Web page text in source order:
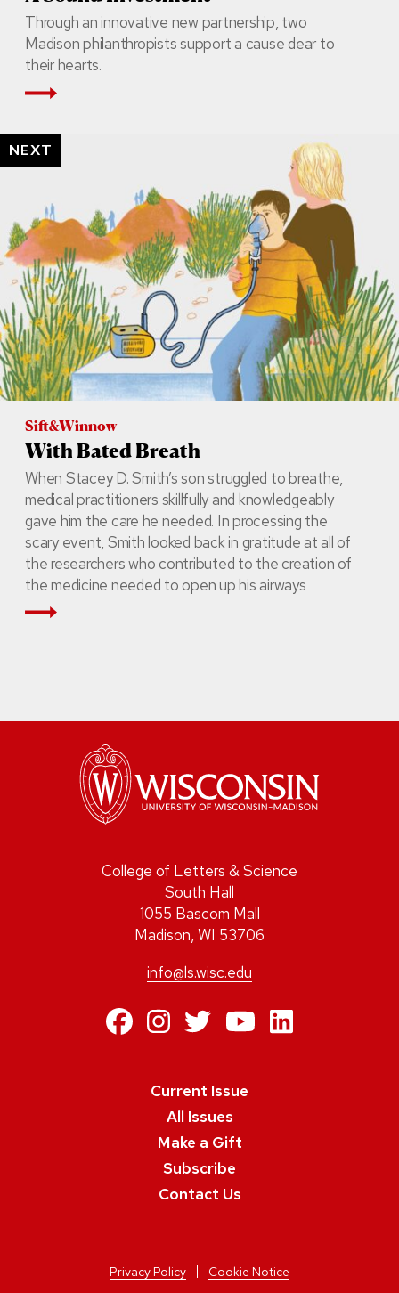
Through an innovative new partnership, two
Madison philanthropists support a cause dear to
their hearts.
Read More
NEXT
Sift&Winnow
With Bated Breath
When Stacey D. Smith’s son struggled to breathe,
medical practitioners skillfully and knowledgeably
gave him the care he needed. In processing the
scary event, Smith looked back in gratitude at all of
the researchers who contributed to the creation of
the medicine needed to open up his airways
Read More
College of Letters & Science
South Hall
1055 Bascom Mall
Madison, WI 53706
info@ls.wisc.edu
https://
https://
https://
https://
https://
Current Issue
All Issues
Make a Gift
Subscribe
Contact Us
Privacy Policy Cookie Notice